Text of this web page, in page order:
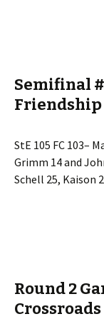
Semifinal
Friendship
StE 105 FC 103–
Grimm 14 and
Schell 25, Kaison
Round 2
Crossroads